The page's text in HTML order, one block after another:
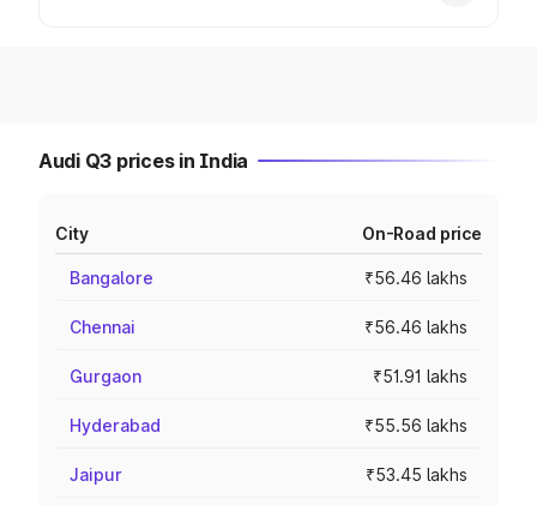
Audi Q3 prices in India
City On-Road price
Bangalore ₹56.46 lakhs
Chennai ₹56.46 lakhs
Gurgaon ₹51.91 lakhs
Hyderabad ₹55.56 lakhs
Jaipur ₹53.45 lakhs